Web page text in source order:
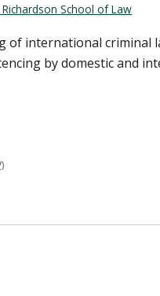
Richardson School of Law
of international
by domestic and